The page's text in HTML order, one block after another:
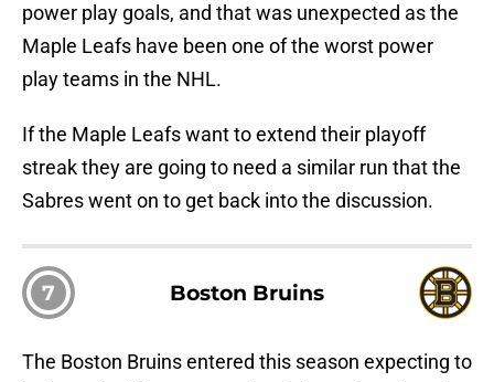
power play goals, and that was unexpected as the
Maple Leafs have been one of the worst power
play teams in the NHL.
If the Maple Leafs want to extend their playoff
streak they are going to need a similar run that the
Sabres went on to get back into the discussion.
7 Boston Bruins
The Boston Bruins entered this season expecting to